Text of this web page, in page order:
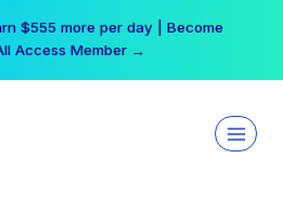
$555 more per day | Become
Access Member →